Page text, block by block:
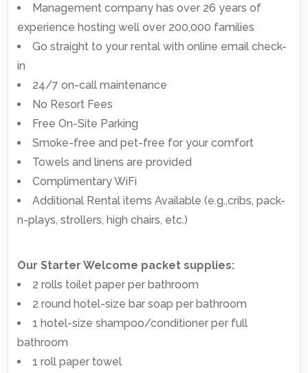
Management company has over 26 years of
experience hosting well over 200,000 families
Go straight to your rental with online email check-
in
24/7 on-call maintenance
No Resort Fees
Free On-Site Parking
Smoke-free and pet-free for your comfort
Towels and linens are provided
Complimentary WiFi
Additional Rental items Available (e.g.,cribs, pack-
n-plays, strollers, high chairs, etc.)
Our Starter Welcome packet supplies:
2 rolls toilet paper per bathroom
2 round hotel-size bar soap per bathroom
1 hotel-size shampoo/conditioner per full
bathroom
1 roll paper towel